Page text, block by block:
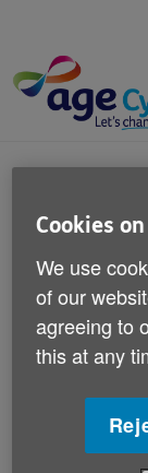
content
You
The Age
ways to
happening
It is taking
Cookies
We use
of our
agreeing to
this at any